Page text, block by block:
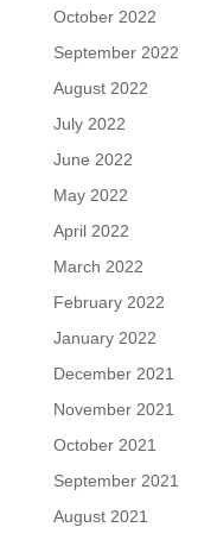
October 2022
September 2022
August 2022
July 2022
June 2022
May 2022
April 2022
March 2022
February 2022
January 2022
December 2021
November 2021
October 2021
September 2021
August 2021